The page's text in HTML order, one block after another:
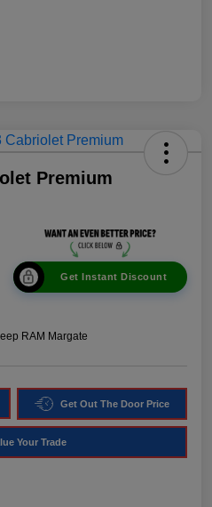
Premium
Get Instant Discount
RAM Margate
Get Out The Door Price
Your Trade